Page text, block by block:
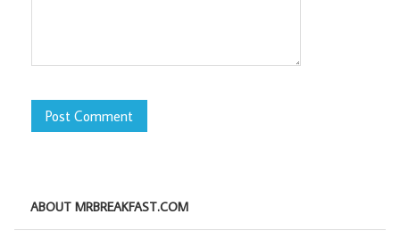
ABOUT MRBREAKFAST.COM